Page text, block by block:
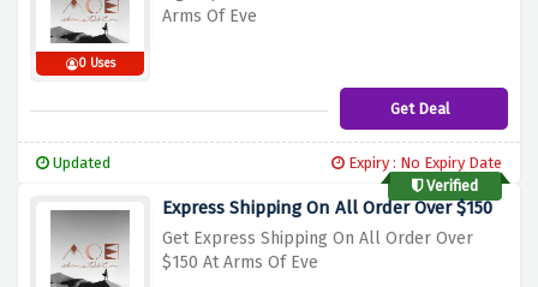
0 Uses
Arms Of Eve
Get Deal
Updated
Expiry : No Expiry Date
Verified
Express Shipping On All Order Over $150
Get Express Shipping On All Order Over
$150 At Arms Of Eve